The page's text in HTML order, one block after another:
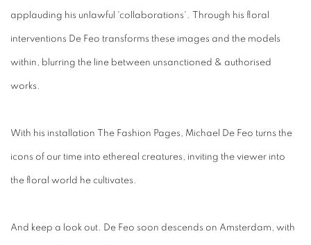
applauding his unlawful 'collaborations'. Through his floral
interventions De Feo transforms these images and the models
within, blurring the line between unsanctioned & authorised
works.
With his installation The Fashion Pages, Michael De Feo turns the
icons of our time into ethereal creatures, inviting the viewer into
the floral world he cultivates.
And keep a look out. De Feo soon descends on Amsterdam, with